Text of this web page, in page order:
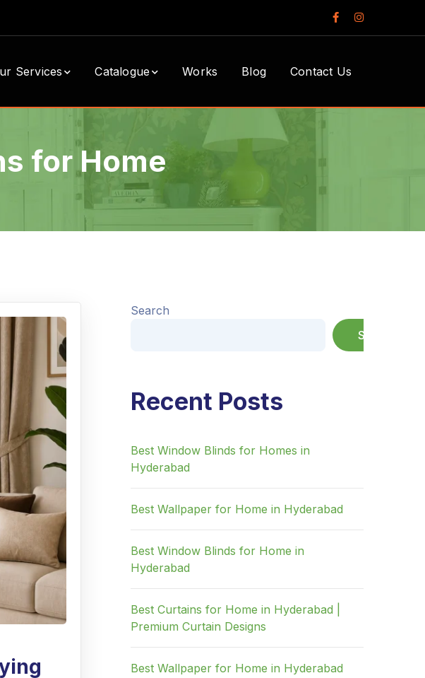
Facebook
Profile
Instagram
Profile
Services Catalogue Works Blog Contact Us
for Home
Search
Search
Recent Posts
Best Window Blinds for Homes in
Hyderabad
Best Wallpaper for Home in Hyderabad
Best Window Blinds for Home in
Hyderabad
Best Curtains for Home in Hyderabad |
Premium Curtain Designs
Best Wallpaper for Home in Hyderabad